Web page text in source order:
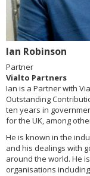
Ian Robinson
Partner
Vialto Partners
Ian is a Partner with
Outstanding
ten years in
for the UK, among
He is known in the
and his dealings with
around the world. He
organisations